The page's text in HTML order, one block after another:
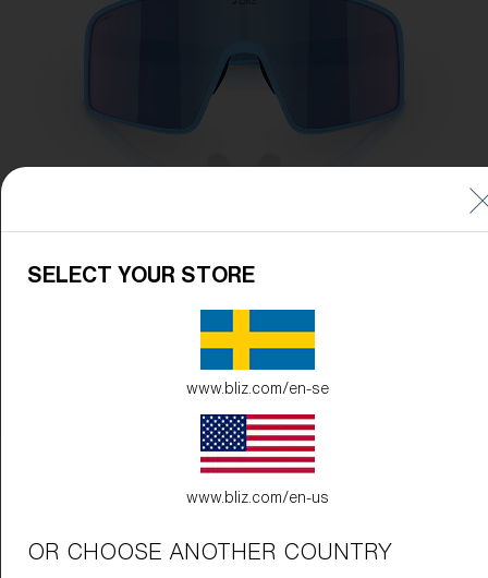
Matte Blue
SELECT YOUR STORE
www.bliz.com/en-se
www.bliz.com/en-us
OR CHOOSE ANOTHER COUNTRY